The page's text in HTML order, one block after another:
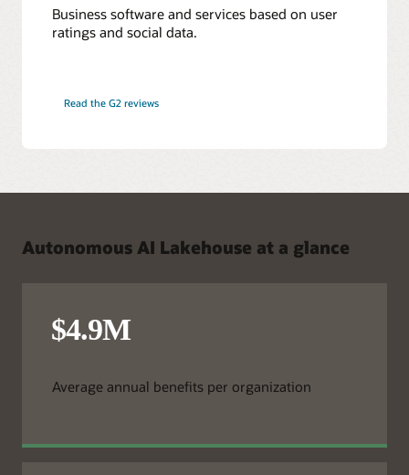
Business software and services based on user
ratings and social data.
Read the G2 reviews
Autonomous AI Lakehouse at a glance
Average annual benefits per organization